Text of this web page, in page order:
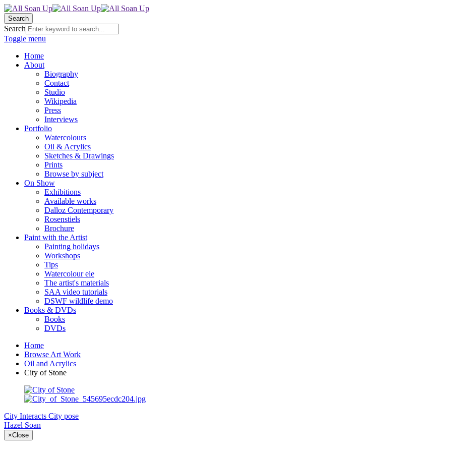
Search
Search
Toggle menu
Home
About
Biography
Contact
Studio
Wikipedia
Press
Interviews
Portfolio
Watercolours
Oil & Acrylics
Sketches & Drawings
Prints
Browse by subject
On Show
Exhibitions
Available works
Dalloz Contemporary
Rosenstiels
Brochure
Paint with the Artist
Painting holidays
Workshops
Tips
Watercolour ele
The artist's materials
SAA video tutorials
DSWF wildlife demo
Books & DVDs
Books
DVDs
Home
Browse Art Work
Oil and Acrylics
City of Stone
City Interacts City pose
Hazel Soan
×Close